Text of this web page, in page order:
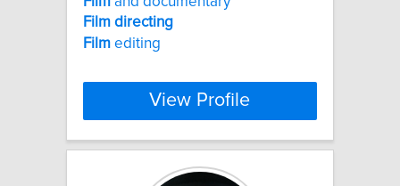
Film directing
Film editing
View Profile